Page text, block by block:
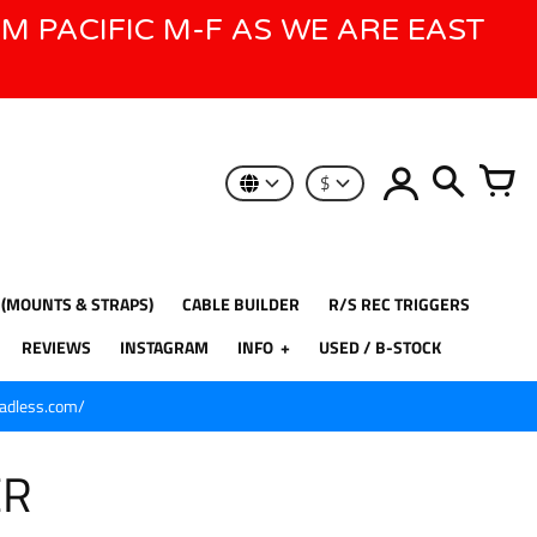
PACIFIC M-F AS WE ARE EAST
$
& STRAPS) CABLE BUILDER
R/S REC TRIGGERS
REVIEWS INSTAGRAM INFO USED / B-STOCK